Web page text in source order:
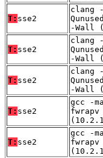
T: sse2
clang
-Wall
T: sse2
clang
-Wall
T: sse2
clang
-Wall
T: sse2
gcc -
T: sse2
gcc -